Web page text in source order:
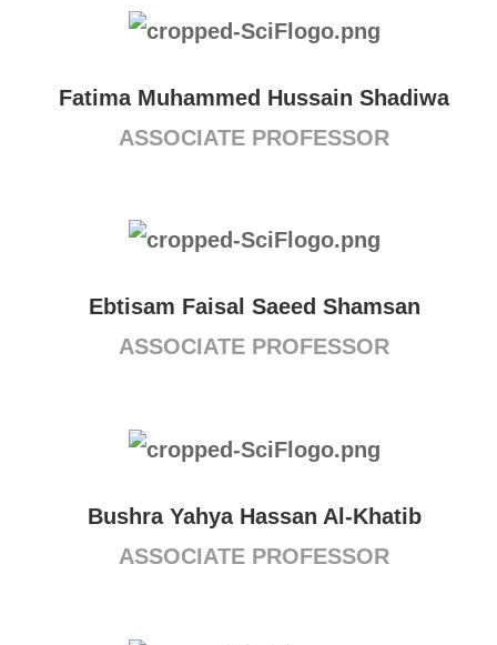
Fatima Muhammed Hussain Shadiwa
ASSOCIATE PROFESSOR
Ebtisam Faisal Saeed Shamsan
ASSOCIATE PROFESSOR
Bushra Yahya Hassan Al-Khatib
ASSOCIATE PROFESSOR